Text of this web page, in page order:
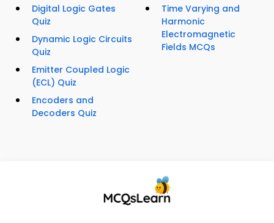
Digital Logic Gates
Quiz
Dynamic Logic Circuits
Quiz
Emitter Coupled Logic
(ECL) Quiz
Encoders and
Decoders Quiz
Time Varying and
Harmonic
Electromagnetic
Fields MCQs